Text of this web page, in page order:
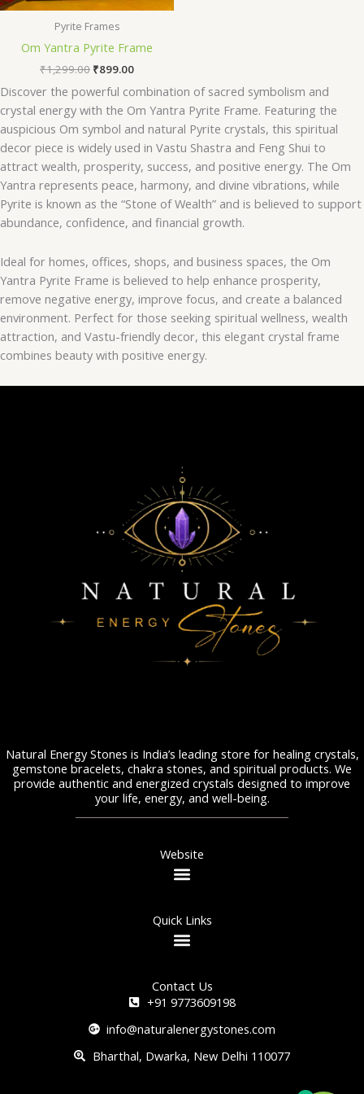
Pyrite Frames
Om Yantra Pyrite Frame
₹1,299.00 ₹899.00
Discover the powerful combination of sacred symbolism and
crystal energy with the Om Yantra Pyrite Frame. Featuring the
auspicious Om symbol and natural Pyrite crystals, this spiritual
decor piece is widely used in Vastu Shastra and Feng Shui to
attract wealth, prosperity, success, and positive energy. The Om
Yantra represents peace, harmony, and divine vibrations, while
Pyrite is known as the “Stone of Wealth” and is believed to support
abundance, confidence, and financial growth.
Ideal for homes, offices, shops, and business spaces, the Om
Yantra Pyrite Frame is believed to help enhance prosperity,
remove negative energy, improve focus, and create a balanced
environment. Perfect for those seeking spiritual wellness, wealth
attraction, and Vastu-friendly decor, this elegant crystal frame
combines beauty with positive energy.
Natural Energy Stones is India’s leading store for healing crystals,
gemstone bracelets, chakra stones, and spiritual products. We
provide authentic and energized crystals designed to improve
your life, energy, and well-being.
Website
Quick Links
Contact Us
+91 9773609198
info@naturalenergystones.com
Bharthal, Dwarka, New Delhi 110077